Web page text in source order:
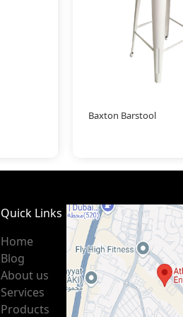
Baxton Barstool
Quick Links
Home
Blog
About us
Services
Products